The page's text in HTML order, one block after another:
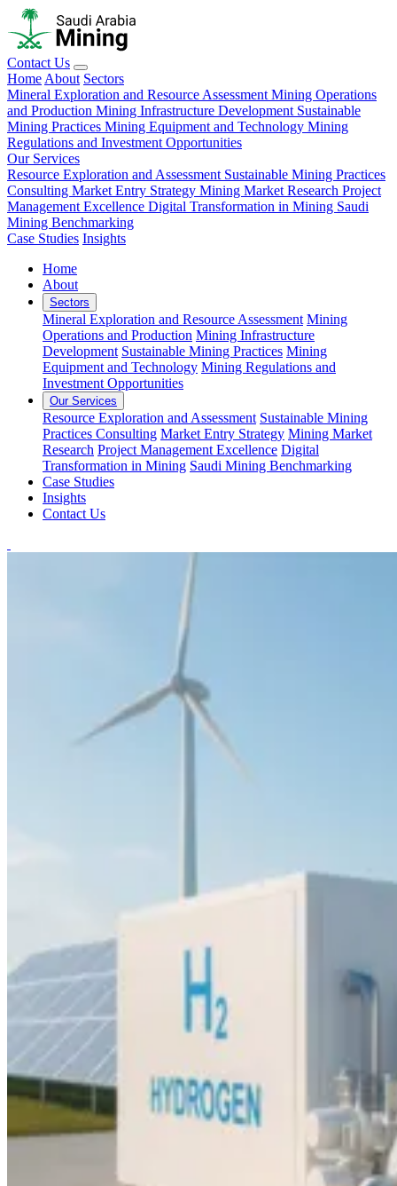
Contact Us
Home About Sectors
Mineral Exploration and Resource Assessment Mining Operations
and Production Mining Infrastructure Development Sustainable
Mining Practices Mining Equipment and Technology Mining
Regulations and Investment Opportunities
Our Services
Resource Exploration and Assessment Sustainable Mining Practices
Consulting Market Entry Strategy Mining Market Research Project
Management Excellence Digital Transformation in Mining Saudi
Mining Benchmarking
Case Studies Insights
Home
About
Sectors
Mineral Exploration and Resource Assessment Mining
Operations and Production Mining Infrastructure
Development Sustainable Mining Practices Mining
Equipment and Technology Mining Regulations and
Investment Opportunities
Our Services
Resource Exploration and Assessment Sustainable Mining
Practices Consulting Market Entry Strategy Mining Market
Research Project Management Excellence Digital
Transformation in Mining Saudi Mining Benchmarking
Case Studies
Insights
Contact Us